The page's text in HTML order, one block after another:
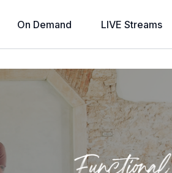
On Demand LIVE Streams